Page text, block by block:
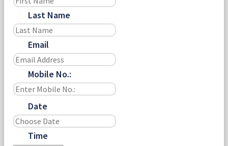
Last Name
Email
Mobile No.:
Date
Time